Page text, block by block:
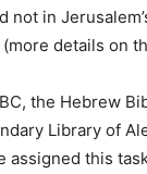
not in
details on
the Hebrew
Library of
assigned this